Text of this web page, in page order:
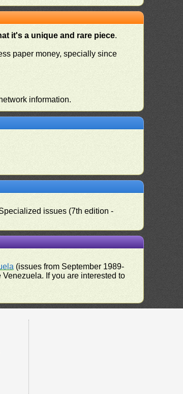
it's a unique and rare piece.
paper money, specially since
information.
issues (7th edition -
(issues from September 1989-
If you are interested to